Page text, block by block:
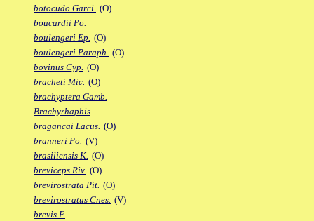
botocudo Garci. (O)
boucardii Po.
boulengeri Ep. (O)
boulengeri Paraph. (O)
bovinus Cyp. (O)
bracheti Mic. (O)
brachyptera Gamb.
Brachyrhaphis
bragancai Lacus. (O)
branneri Po. (V)
brasiliensis K. (O)
breviceps Riv. (O)
brevirostrata Pit. (O)
brevirostratus Cnes. (V)
brevis F.